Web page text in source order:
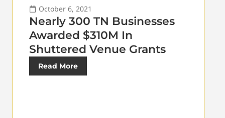
October 6, 2021
Nearly 300 TN Businesses
Awarded $310M In
Shuttered Venue Grants
Read More